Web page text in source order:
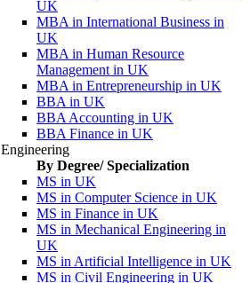
UK
MBA in International Business in
UK
MBA in Human Resource
Management in UK
MBA in Entrepreneurship in UK
BBA in UK
BBA Accounting in UK
BBA Finance in UK
Engineering
By Degree/ Specialization
MS in UK
MS in Computer Science in UK
MS in Finance in UK
MS in Mechanical Engineering in
UK
MS in Artificial Intelligence in UK
MS in Civil Engineering in UK